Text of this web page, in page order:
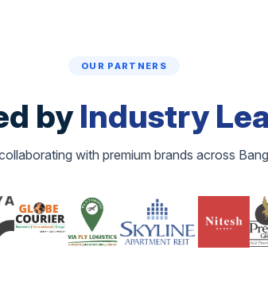
OUR PARTNERS
byIndustry
with premium brands across